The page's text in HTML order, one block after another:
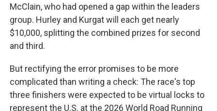
McClain, who had opened a gap within the leaders
group. Hurley and Kurgat will each get nearly
$10,000, splitting the combined prizes for second
and third.
But rectifying the error promises to be more
complicated than writing a check: The race's top
three finishers were expected to be virtual locks to
represent the U.S. at the 2026 World Road Running